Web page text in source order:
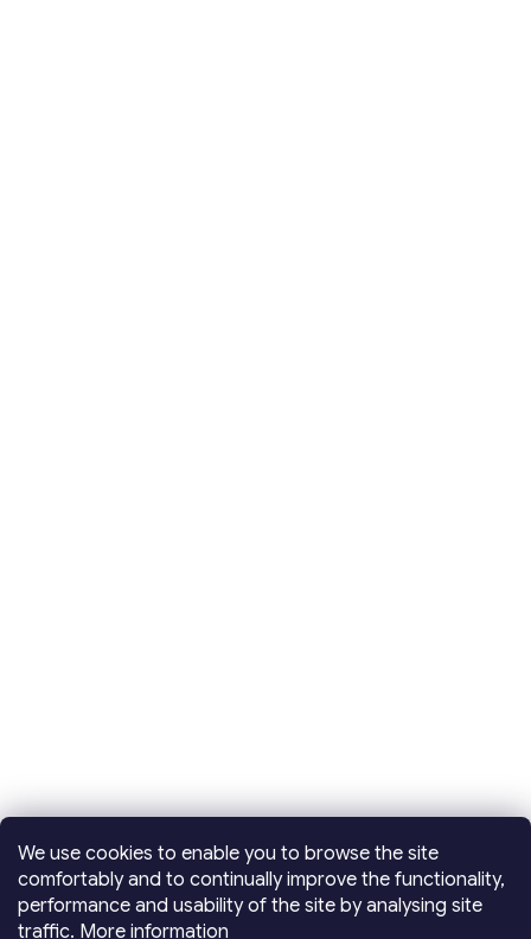
We use cookies to enable you to browse the site
comfortably and to continually improve the functionality,
performance and usability of the site by analysing site
traffic. More information